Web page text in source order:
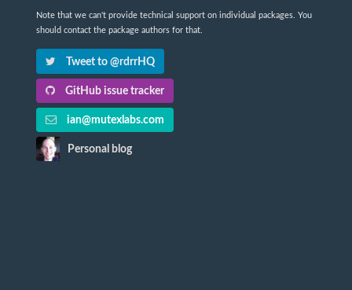
Note that we can't provide technical support on individual packages. You
should contact the package authors for that.
Tweet to @rdrrHQ
GitHub issue tracker
ian@mutexlabs.com
Personal blog